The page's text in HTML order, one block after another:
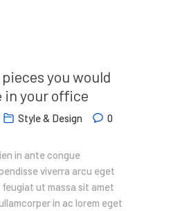
you would
in your office
Style & Design
0
in ante congue
viverra arcu eget
ut massa sit amet
in ac lorem eget